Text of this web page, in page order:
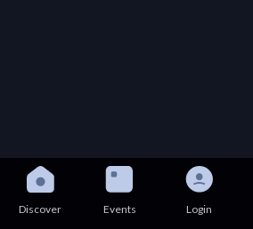
Discover Events Login